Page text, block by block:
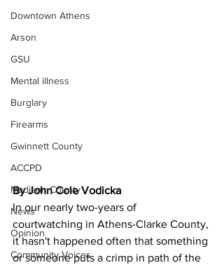
Downtown Athens
Arson
GSU
Mental illness
Burglary
Firearms
Gwinnett County
ACCPD
Madison County
News
Opinion
Community Voices
By John Cole Vodicka
In our nearly two-years of
courtwatching in Athens-Clarke County,
it hasn't happened often that something
or someone puts a crimp in path of the